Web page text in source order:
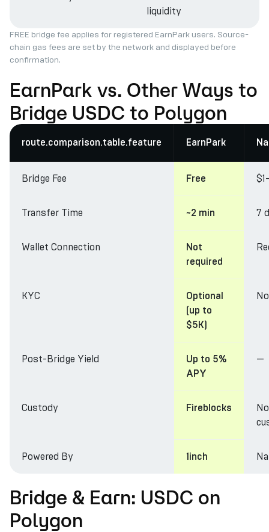
liquidity
FREE bridge fee applies for registered EarnPark users. Source-
chain gas fees are set by the network and displayed before
confirmation.
EarnPark vs. Other Ways to
Bridge USDC to Polygon
route.comparison.table.feature EarnPark
Bridge Fee Free
Transfer Time ~2 min 7
Wallet Connection
Not
required
KYC
Optional
(up to
$5K)
Post-Bridge Yield
Up to 5%
APY
—
Custody Fireblocks
Powered By 1inch
Bridge & Earn: USDC on
Polygon